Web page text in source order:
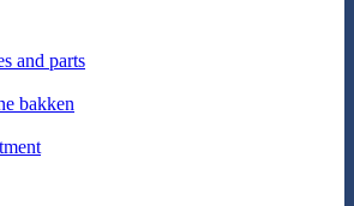
and parts
bakken